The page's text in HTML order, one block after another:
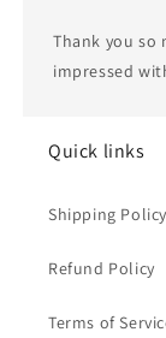
Thank you so
impressed
Quick links
Shipping Policy
Refund Policy
Terms of